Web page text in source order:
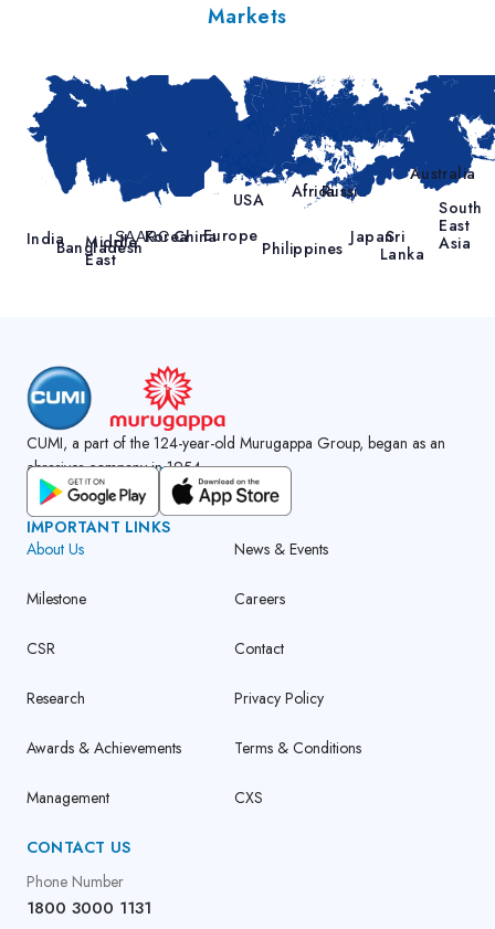
Markets
IndiaBangladesh
Middle
East
SAARC
KoreaChinaEurope
USA
Philippines
Africa
South
East
Asia
Russia
JapanSri
Lanka
Australia
CUMI, a part of the 124-year-old Murugappa Group, began as an
abrasives company in 1954.
GET CUMI CONNECT APP
IMPORTANT LINKS
About Us
Milestone
CSR
Research
Awards & Achievements
Management
News & Events
Careers
Contact
Privacy Policy
Terms & Conditions
CXS
CONTACT US
Phone Number
1800 3000 1131